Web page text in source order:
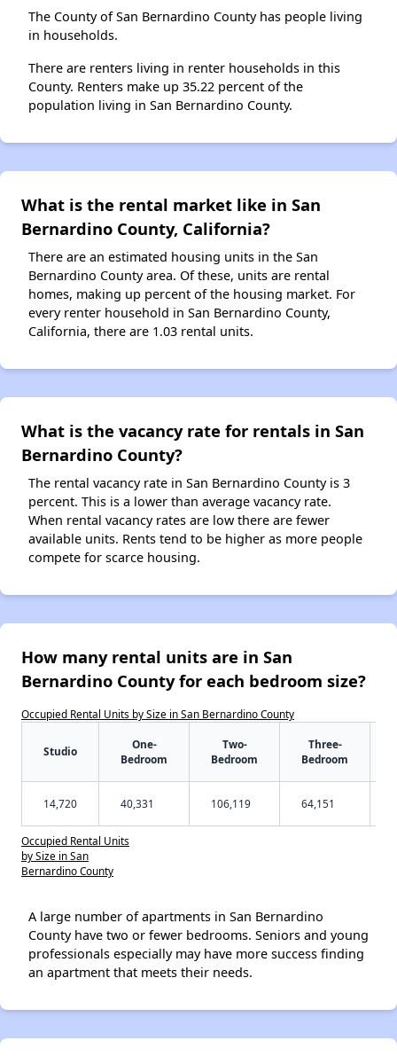
The County of San Bernardino County has people living
in households.
There are renters living in renter households in this
County. Renters make up 35.22 percent of the
population living in San Bernardino County.
What is the rental market like in San
Bernardino County, California?
There are an estimated housing units in the San
Bernardino County area. Of these, units are rental
homes, making up percent of the housing market. For
every renter household in San Bernardino County,
California, there are 1.03 rental units.
What is the vacancy rate for rentals in San
Bernardino County?
The rental vacancy rate in San Bernardino County is 3
percent. This is a lower than average vacancy rate.
When rental vacancy rates are low there are fewer
available units. Rents tend to be higher as more people
compete for scarce housing.
How many rental units are in San
Bernardino County for each bedroom size?
Occupied Rental Units by Size in San Bernardino County
Studio
One-
Bedroom
Two-
Bedroom
Three-
Bedroom
14,720 40,331 106,119 64,151
Occupied Rental Units
by Size in San
Bernardino County
A large number of apartments in San Bernardino
County have two or fewer bedrooms. Seniors and young
professionals especially may have more success finding
an apartment that meets their needs.